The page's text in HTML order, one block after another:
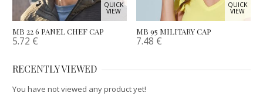
QUICK
VIEW
MB 22 6 PANEL CHEF CAP
5.72 €
QUICK
VIEW
MB 95 MILITARY CAP
7.48 €
RECENTLY VIEWED
You have not viewed any product yet!